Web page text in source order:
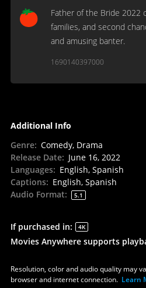
Father of the Bride 2022
families, and second
and amusing banter.
1690140397000
Additional Info
Genre: Comedy, Drama
Release Date: June 16, 2022
Languages: English, Spanish
Captions: English, Spanish
Audio Format: 5.1
If purchased in: 4K
Movies Anywhere supports
Resolution, color and audio quality may
browser and internet connection. Learn